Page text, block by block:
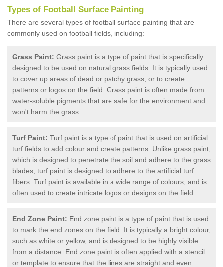
Types of Football Surface Painting
There are several types of football surface painting that are
commonly used on football fields, including:
Grass Paint: Grass paint is a type of paint that is specifically
designed to be used on natural grass fields. It is typically used
to cover up areas of dead or patchy grass, or to create
patterns or logos on the field. Grass paint is often made from
water-soluble pigments that are safe for the environment and
won't harm the grass.
Turf Paint: Turf paint is a type of paint that is used on artificial
turf fields to add colour and create patterns. Unlike grass paint,
which is designed to penetrate the soil and adhere to the grass
blades, turf paint is designed to adhere to the artificial turf
fibers. Turf paint is available in a wide range of colours, and is
often used to create intricate logos or designs on the field.
End Zone Paint: End zone paint is a type of paint that is used
to mark the end zones on the field. It is typically a bright colour,
such as white or yellow, and is designed to be highly visible
from a distance. End zone paint is often applied with a stencil
or template to ensure that the lines are straight and even.